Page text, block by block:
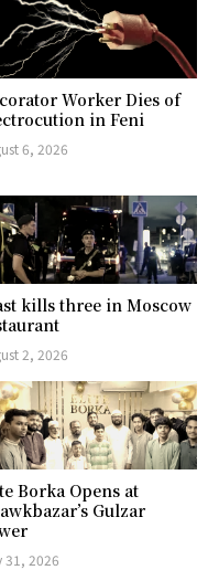
Worker Dies of
in Feni
6, 2026
kills three in Moscow
2, 2026
Borka Opens at
Gulzar
31, 2026